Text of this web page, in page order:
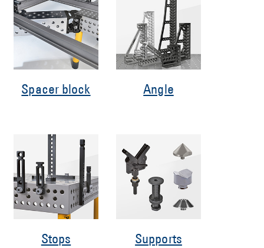
Spacer block Angle
Stops Supports